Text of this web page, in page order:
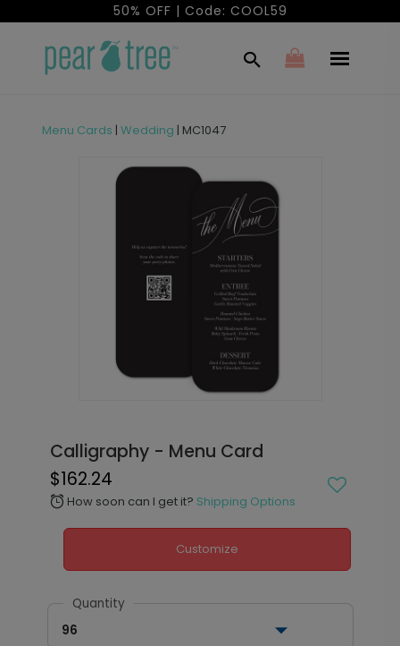
50% OFF | Code: COOL59
Menu Cards | Wedding | MC1047
Calligraphy - Menu Card
$162.24
alarm How soon can I get it? Shipping Options
Customize
Quantity
96